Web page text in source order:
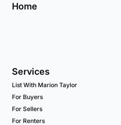
Home
Services
List With Marion Taylor
For Buyers
For Sellers
For Renters